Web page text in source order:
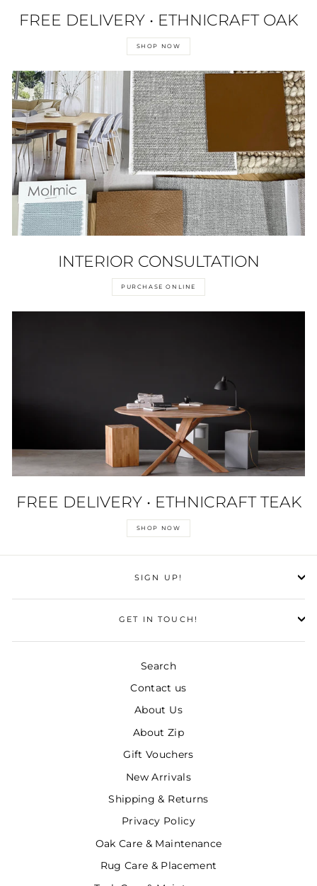
FREE DELIVERY • ETHNICRAFT OAK
SHOP NOW
INTERIOR CONSULTATION
PURCHASE ONLINE
FREE DELIVERY • ETHNICRAFT TEAK
SHOP NOW
SIGN UP!
GET IN TOUCH!
Search
Contact us
About Us
About Zip
Gift Vouchers
New Arrivals
Shipping & Returns
Privacy Policy
Oak Care & Maintenance
Rug Care & Placement